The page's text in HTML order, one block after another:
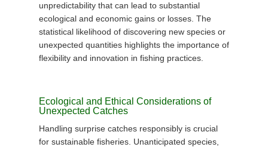
unpredictability that can lead to substantial
ecological and economic gains or losses. The
statistical likelihood of discovering new species or
unexpected quantities highlights the importance of
flexibility and innovation in fishing practices.
Ecological and Ethical Considerations of
Unexpected Catches
Handling surprise catches responsibly is crucial
for sustainable fisheries. Unanticipated species,